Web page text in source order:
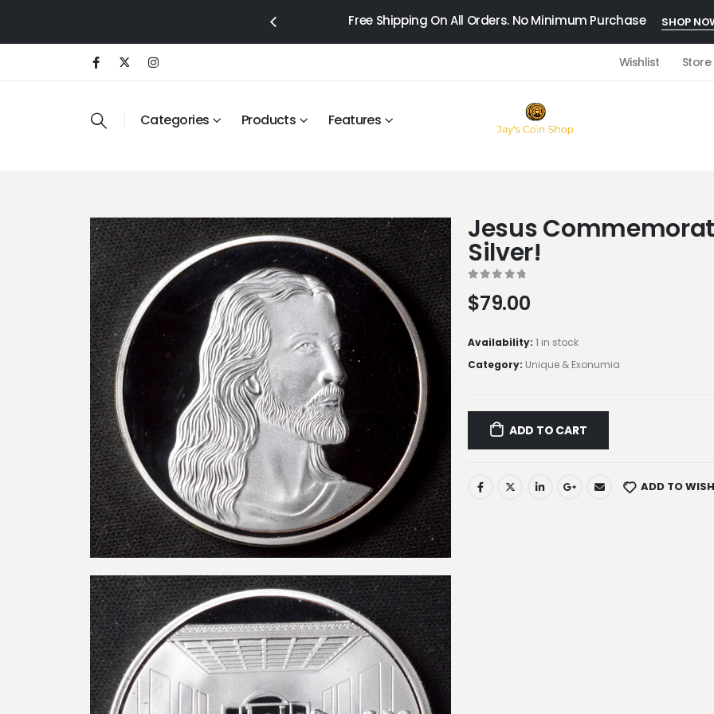
Free Shipping On All Orders. No Minimum Purchase SHOP
Wishlist
Categories Products Features
Jesus
Silver!
$79.00
Availability: 1 in stock
Category: Unique & Exonumia
ADD TO CART
ADD TO